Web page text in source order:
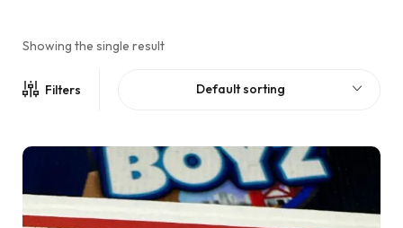
Showing the single result
Filters Default sorting